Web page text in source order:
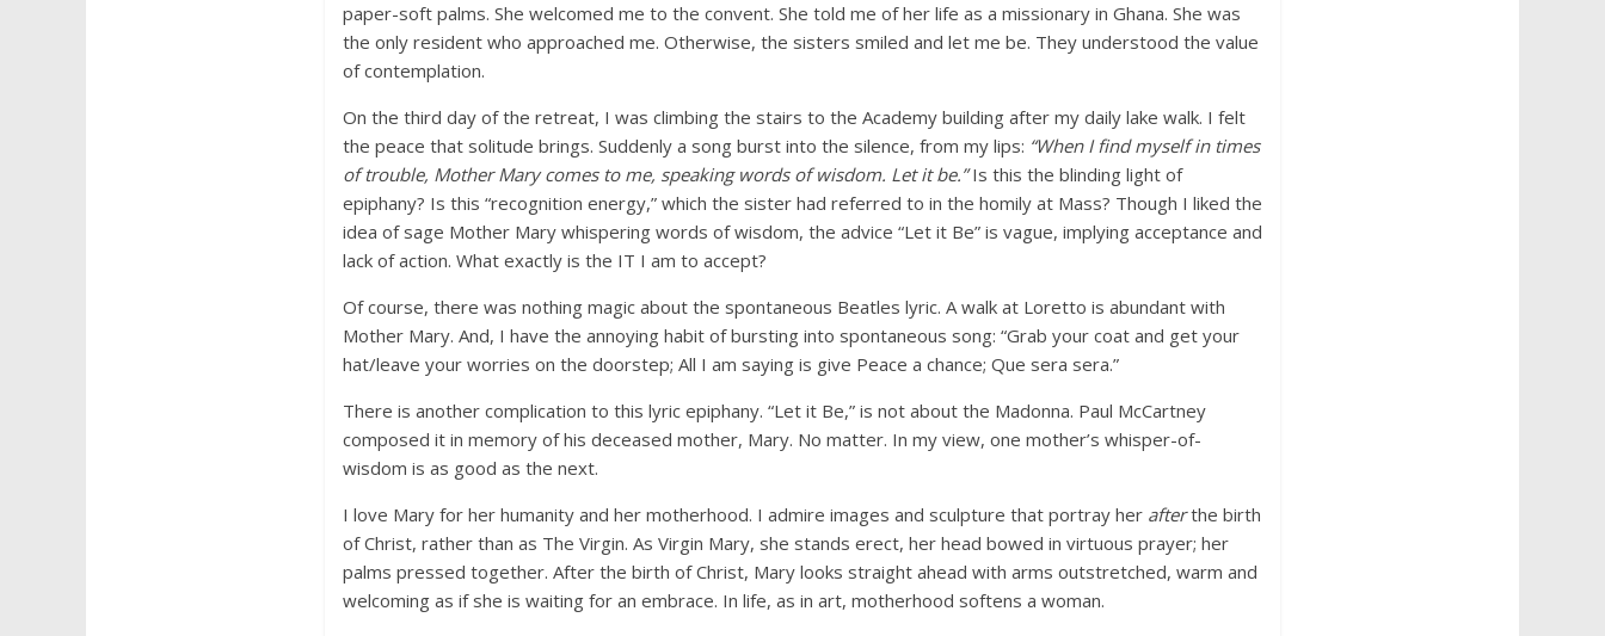
paper-soft palms. She welcomed me to the convent. She told me of her life as a missionary in Ghana. She was
the only resident who approached me. Otherwise, the sisters smiled and let me be. They understood the value
of contemplation.
On the third day of the retreat, I was climbing the stairs to the Academy building after my daily lake walk. I felt
the peace that solitude brings. Suddenly a song burst into the silence, from my lips: “When I find myself in times
of trouble, Mother Mary comes to me, speaking words of wisdom. Let it be.”Is this the blinding light of
epiphany? Is this “recognition energy,” which the sister had referred to in the homily at Mass? Though I liked the
idea of sage Mother Mary whispering words of wisdom, the advice “Let it Be” is vague, implying acceptance and
lack of action. What exactly is the IT I am to accept?
Of course, there was nothing magic about the spontaneous Beatles lyric. A walk at Loretto is abundant with
Mother Mary. And, I have the annoying habit of bursting into spontaneous song: “Grab your coat and get your
hat/leave your worries on the doorstep; All I am saying is give Peace a chance; Que sera sera.”
There is another complication to this lyric epiphany. “Let it Be,” is not about the Madonna. Paul McCartney
composed it in memory of his deceased mother, Mary. No matter. In my view, one mother’s whisper-of-
wisdom is as good as the next.
I love Mary for her humanity and her motherhood. I admire images and sculpture that portray her afterthe birth
of Christ, rather than as The Virgin. As Virgin Mary, she stands erect, her head bowed in virtuous prayer; her
palms pressed together. After the birth of Christ, Mary looks straight ahead with arms outstretched, warm and
welcoming as if she is waiting for an embrace. In life, as in art, motherhood softens a woman.